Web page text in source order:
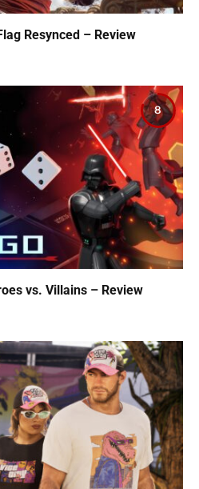
Resynced – Review
8
vs. Villains – Review